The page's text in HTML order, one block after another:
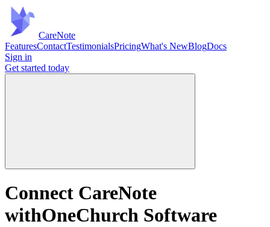
CareNote
FeaturesContactTestimonialsPricingWhat's NewBlogDocs
Sign in
Get started today
Connect CareNote
withOneChurch Software